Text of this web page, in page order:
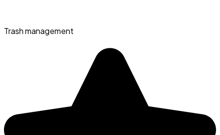
Trash management